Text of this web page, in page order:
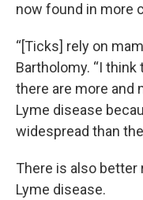
now found in more
“[Ticks] rely on
Bartholomy. “I
there are more and
Lyme disease
widespread than
There is also better
Lyme disease.